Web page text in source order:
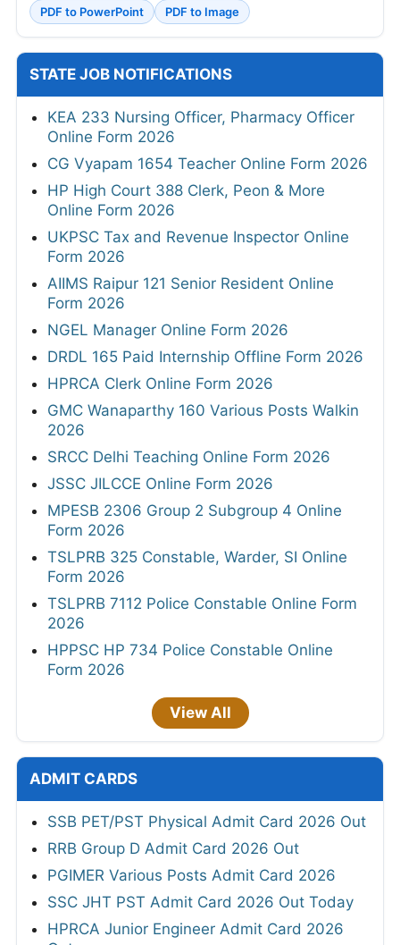
PDF to PowerPoint
PDF to Image
STATE JOB NOTIFICATIONS
KEA 233 Nursing Officer, Pharmacy Officer
Online Form 2026
CG Vyapam 1654 Teacher Online Form 2026
HP High Court 388 Clerk, Peon & More
Online Form 2026
UKPSC Tax and Revenue Inspector Online
Form 2026
AIIMS Raipur 121 Senior Resident Online
Form 2026
NGEL Manager Online Form 2026
DRDL 165 Paid Internship Offline Form 2026
HPRCA Clerk Online Form 2026
GMC Wanaparthy 160 Various Posts Walkin
2026
SRCC Delhi Teaching Online Form 2026
JSSC JILCCE Online Form 2026
MPESB 2306 Group 2 Subgroup 4 Online
Form 2026
TSLPRB 325 Constable, Warder, SI Online
Form 2026
TSLPRB 7112 Police Constable Online Form
2026
HPPSC HP 734 Police Constable Online
Form 2026
View All
ADMIT CARDS
SSB PET/PST Physical Admit Card 2026 Out
RRB Group D Admit Card 2026 Out
PGIMER Various Posts Admit Card 2026
SSC JHT PST Admit Card 2026 Out Today
HPRCA Junior Engineer Admit Card 2026